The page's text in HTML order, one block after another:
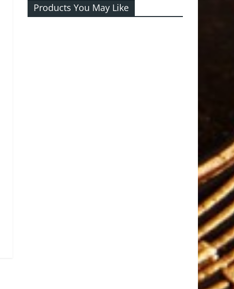
Products You May Like